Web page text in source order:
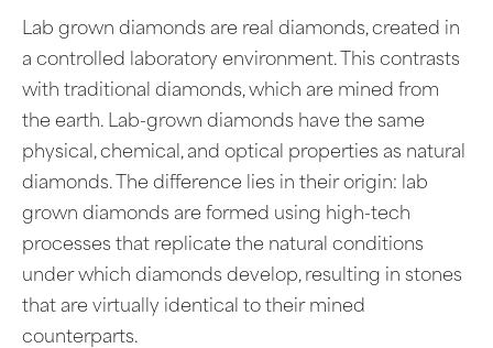
Lab grown diamonds are real diamonds, created in
a controlled laboratory environment. This contrasts
with traditional diamonds, which are mined from
the earth. Lab-grown diamonds have the same
physical, chemical, and optical properties as natural
diamonds. The difference lies in their origin: lab
grown diamonds are formed using high-tech
processes that replicate the natural conditions
under which diamonds develop, resulting in stones
that are virtually identical to their mined
counterparts.